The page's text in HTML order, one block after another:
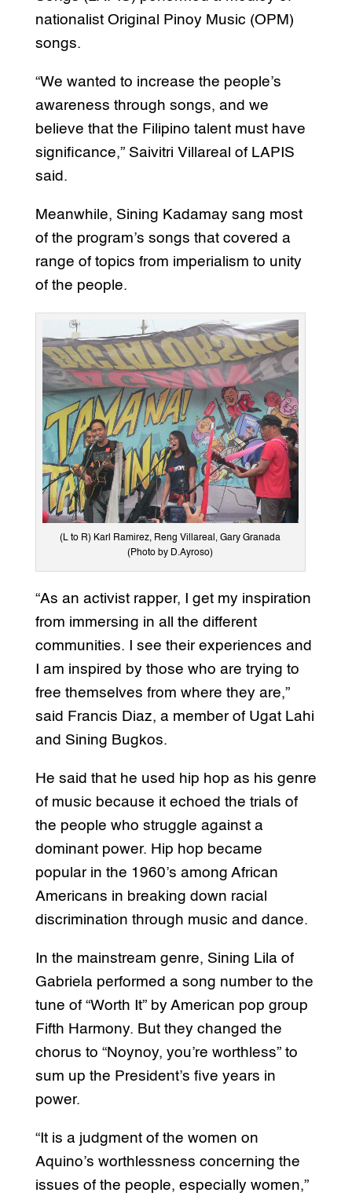
nationalist Original Pinoy Music (OPM)
songs.
“We wanted to increase the people’s
awareness through songs, and we
believe that the Filipino talent must have
significance,” Saivitri Villareal of LAPIS
said.
Meanwhile, Sining Kadamay sang most
of the program’s songs that covered a
range of topics from imperialism to unity
of the people.
(L to R) Karl Ramirez, Reng Villareal, Gary Granada
(Photo by D.Ayroso)
“As an activist rapper, I get my inspiration
from immersing in all the different
communities. I see their experiences and
I am inspired by those who are trying to
free themselves from where they are,”
said Francis Diaz, a member of Ugat Lahi
and Sining Bugkos.
He said that he used hip hop as his genre
of music because it echoed the trials of
the people who struggle against a
dominant power. Hip hop became
popular in the 1960’s among African
Americans in breaking down racial
discrimination through music and dance.
In the mainstream genre, Sining Lila of
Gabriela performed a song number to the
tune of “Worth It” by American pop group
Fifth Harmony. But they changed the
chorus to “Noynoy, you’re worthless” to
sum up the President’s five years in
power.
“It is a judgment of the women on
Aquino’s worthlessness concerning the
issues of the people, especially women,”